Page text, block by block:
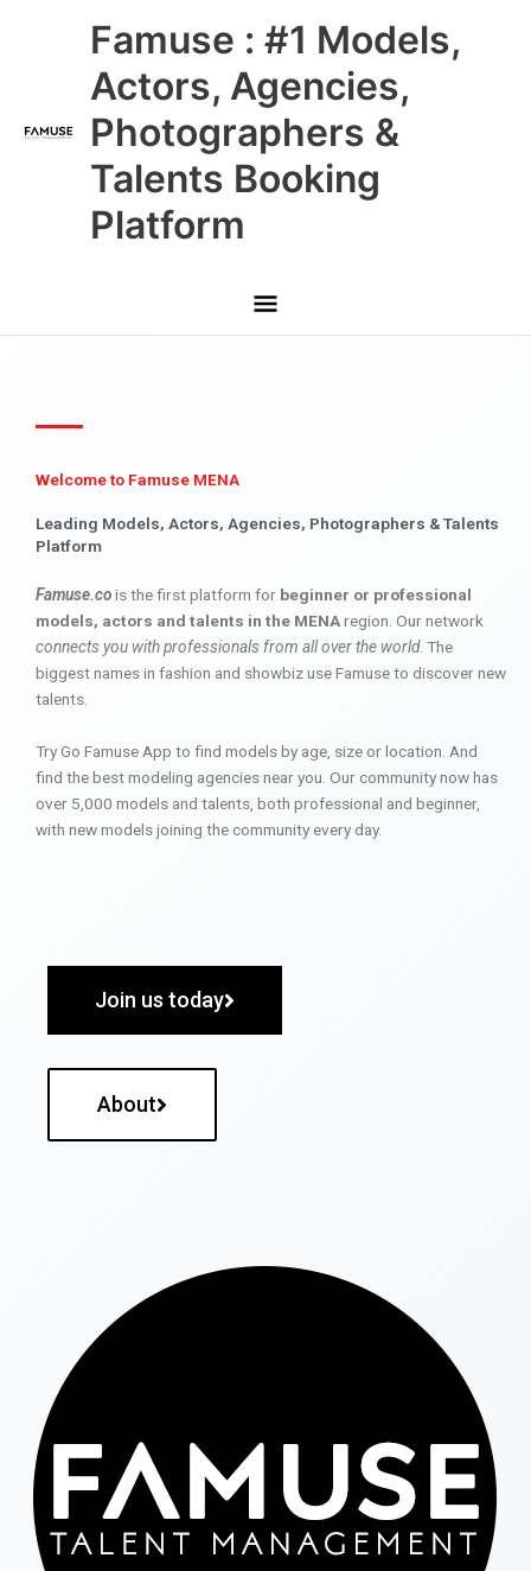
Famuse : #1 Models,
Actors, Agencies,
Photographers &
Talents Booking
Platform
Main
Menu
Welcome to Famuse MENA
Leading Models, Actors, Agencies, Photographers & Talents
Platform
Famuse.cois the first platform for beginner or professional
models, actors and talents in the MENAregion. Our network
connects you with professionals from all over the world. The
biggest names in fashion and showbiz use Famuse to discover new
talents.
Try Go Famuse App to find models by age, size or location. And
find the best modeling agencies near you. Our community now has
over 5,000 models and talents, both professional and beginner,
with new models joining the community every day.
Join us today
About